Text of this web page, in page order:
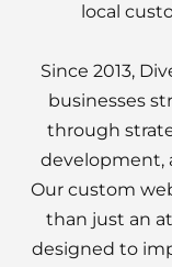
local
Since 2013,
businesses
through
development,
Our custom
than just an
designed to